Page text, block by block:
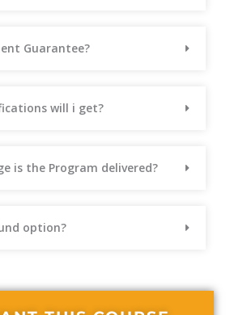
Guarantee?
will i get?
is the Program delivered?
option?